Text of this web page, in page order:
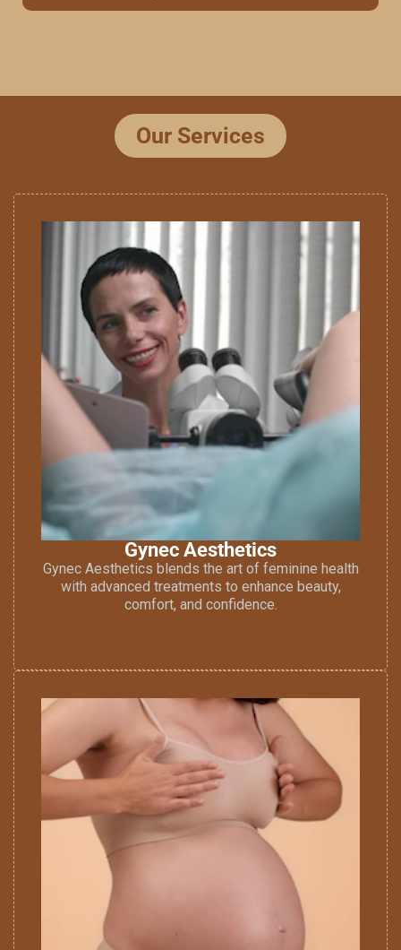
Our Services
Gynec Aesthetics
Gynec Aesthetics blends the art of feminine health
with advanced treatments to enhance beauty,
comfort, and confidence.